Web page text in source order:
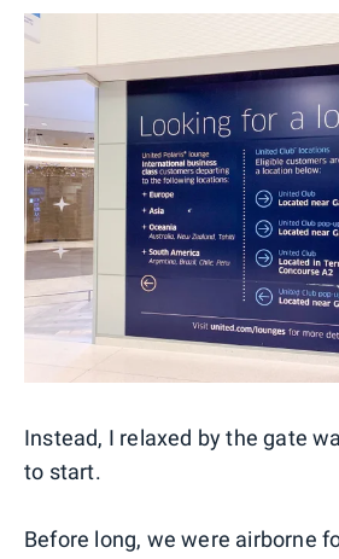
Instead, I relaxed by the gate
to start.
Before long, we were airborne